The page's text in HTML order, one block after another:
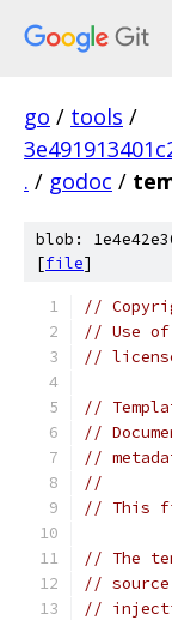
go / tools /
. / godoc /
blob:
[file]
//
// Use of
//
//
//
//
//
// This
// The
//
//